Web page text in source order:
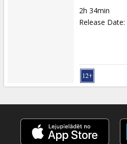
2h 34min
Release Date: